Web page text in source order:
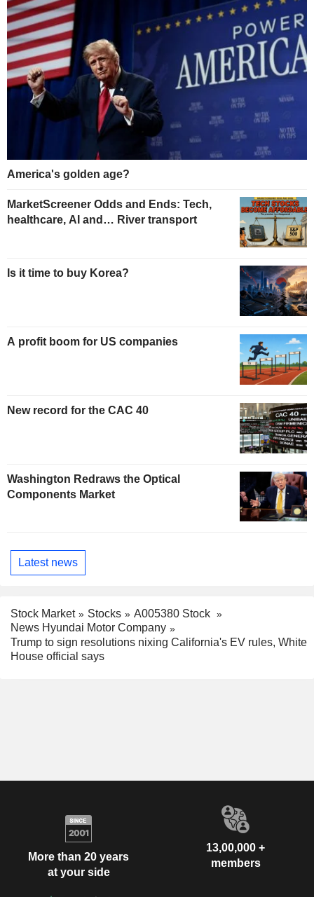
America's golden age?
MarketScreener Odds and Ends: Tech,
healthcare, AI and… River transport
Is it time to buy Korea?
A profit boom for US companies
New record for the CAC 40
Washington Redraws the Optical
Components Market
Latest news
Stock Market Stocks
A005380 Stock
News Hyundai Motor Company
Trump to sign resolutions nixing California's EV rules, White
House official says
More than 20 years
at your side
13,00,000 +
members